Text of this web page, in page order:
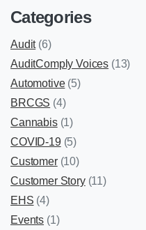
Categories
Audit(6)
AuditComply Voices (13)
Automotive(5)
BRCGS (4)
Cannabis(1)
COVID-19(5)
Customer(10)
Customer Story(11)
EHS (4)
Events (1)